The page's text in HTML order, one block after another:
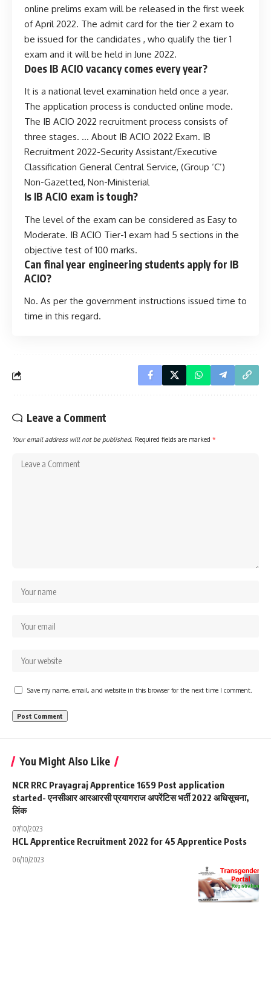
online prelims exam will be released in the first week
of April 2022. The admit card for the tier 2 exam to
be issued for the candidates , who qualify the tier 1
exam and it will be held in June 2022.
Does IB ACIO vacancy comes every year?
It is a national level examination held once a year.
The application process is conducted online mode.
The IB ACIO 2022 recruitment process consists of
three stages. … About IB ACIO 2022 Exam. IB
Recruitment 2022-Security Assistant/Executive
Classification General Central Service, (Group ‘C’)
Non-Gazetted, Non-Ministerial
Is IB ACIO exam is tough?
The level of the exam can be considered as Easy to
Moderate. IB ACIO Tier-1 exam had 5 sections in the
objective test of 100 marks.
Can final year engineering students apply for IB
ACIO?
No. As per the government instructions issued time to
time in this regard.
Leave a Comment
Your email address will not be published. Required fields are marked *
Save my name, email, and website in this browser for the next time I comment.
You Might Also Like
NCR RRC Prayagraj Apprentice 1659 Post application
started- एनसीआर आरआरसी प्रयागराज अपरेंटिस भर्ती 2022 अधिसूचना,
लिंक
07/10/2023
HCL Apprentice Recruitment 2022 for 45 Apprentice Posts
06/10/2023